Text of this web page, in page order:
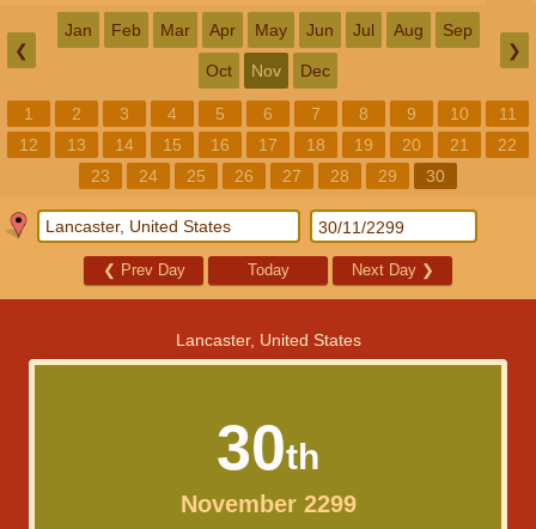
❮
Jan Feb Mar Apr May Jun Jul Aug Sep
Oct Nov Dec
❯
1 2 3 4 5 6 7 8 9 10
11
12
13 14 15 16 17 18 19 20 21
22
23
24 25 26 27 28 29 30
❮ Prev Day Today Next Day ❯
Lancaster, United States
30th
November 2299